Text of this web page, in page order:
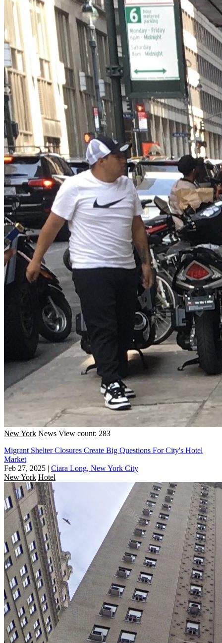
New York News View count: 283
Migrant Shelter Closures Create Big Questions For City's Hotel
Market
Feb 27, 2025 | Ciara Long, New York City
New York Hotel